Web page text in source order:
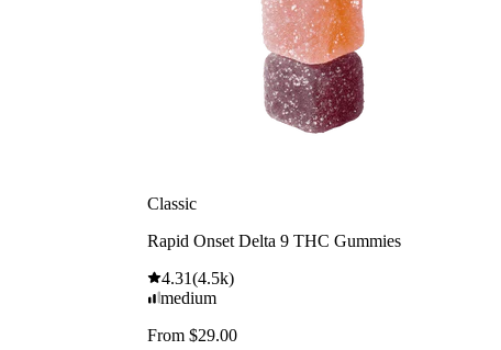
Classic
Rapid Onset Delta 9 THC Gummies
4.31(4.5k)
medium
From $29.00